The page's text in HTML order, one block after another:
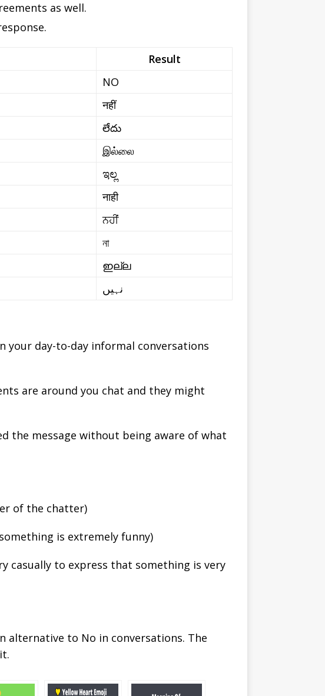
as well.
Result
NO
नहीं
లేదు
இல்லை
ಇಲ್ಲ
नाही
ਨਹੀਂ
না
ഇല്ല
نہیں
your day-to-day informal conversations
are around you chat and they might
the message without being aware of what
of the chatter)
is extremely funny)
casually to express that something is very
alternative to No in conversations. The